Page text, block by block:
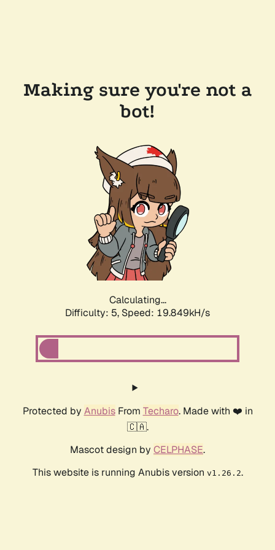
Making sure you're not a
bot!
Calculating...
Difficulty: 5, Speed: 19.849kH/s
Protected by AnubisFrom Techaro. Made with ❤️ in
🇨🇦.
Mascot design by CELPHASE.
This website is running Anubis version v1.26.2.